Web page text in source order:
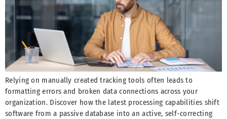
Relying on manually created tracking tools often leads to
formatting errors and broken data connections across your
organization. Discover how the latest processing capabilities shift
software from a passive database into an active, self-correcting